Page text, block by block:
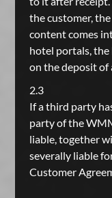
the customer,
content comes
hotel portals, the
on the deposit of
2.3
If a third party
party of the
liable, together
severally liable
Customer